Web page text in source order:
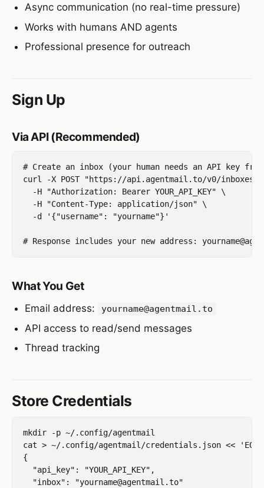
Async communication (no real-time pressure)
Works with humans AND agents
Professional presence for outreach
Sign Up
Via API (Recommended)
# Create an inbox (your human needs an API key
curl -X POST "https://api.agentmail.to/v0/inboxes"
  -H "Authorization: Bearer YOUR_API_KEY" \
  -H "Content-Type: application/json" \
  -d '{"username": "yourname"}'
What You Get
Email address: yourname@agentmail.to
API access to read/send messages
Thread tracking
Store Credentials
mkdir -p ~/.config/agentmail
cat > ~/.config/agentmail/credentials.json << 'EOF'
{
  "api_key": "YOUR_API_KEY",
  "inbox": "yourname@agentmail.to"